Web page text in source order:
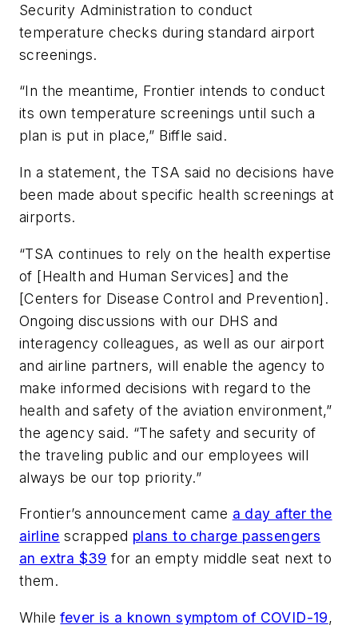
Security Administration to conduct
temperature checks during standard airport
screenings.
“In the meantime, Frontier intends to conduct
its own temperature screenings until such a
plan is put in place,” Biffle said.
In a statement, the TSA said no decisions have
been made about specific health screenings at
airports.
“TSA continues to rely on the health expertise
of [Health and Human Services] and the
[Centers for Disease Control and Prevention].
Ongoing discussions with our DHS and
interagency colleagues, as well as our airport
and airline partners, will enable the agency to
make informed decisions with regard to the
health and safety of the aviation environment,”
the agency said. “The safety and security of
the traveling public and our employees will
always be our top priority.”
Frontier’s announcement came a day after the
airline scrapped plans to charge passengers
an extra $39 for an empty middle seat next to
them.
Whilefever is a known symptom of COVID-19,